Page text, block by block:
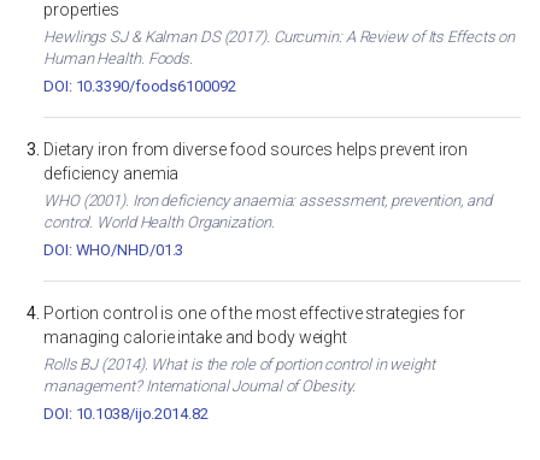
properties
Hewlings SJ & Kalman DS (2017). Curcumin: A Review of Its Effects on
Human Health. Foods.
DOI: 10.3390/foods6100092
Dietary iron from diverse food sources helps prevent iron
deficiency anemia
WHO (2001). Iron deficiency anaemia: assessment, prevention, and
control. World Health Organization.
DOI: WHO/NHD/01.3
Portion control is one of the most effective strategies for
managing calorie intake and body weight
Rolls BJ (2014). What is the role of portion control in weight
management? International Journal of Obesity.
DOI: 10.1038/ijo.2014.82